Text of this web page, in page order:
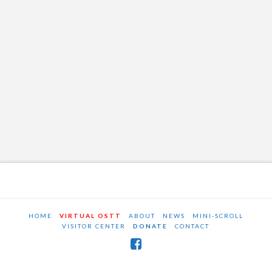
HOME VIRTUAL OSTT ABOUT NEWS
MINI-SCROLL
VISITOR CENTER
DONATE CONTACT